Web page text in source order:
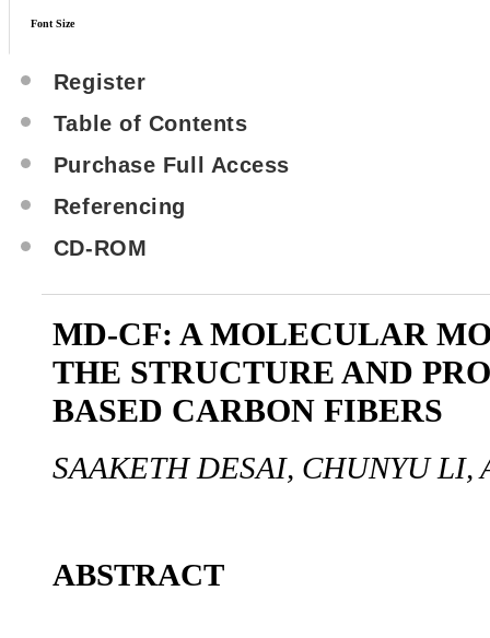
Font Size
Register
Table of Contents
Purchase Full Access
Referencing
CD-ROM
MD-CF: A MOLECULAR
THE STRUCTURE AND
BASED CARBON FIBERS
SAAKETH DESAI, CHUNYU LI,
ABSTRACT